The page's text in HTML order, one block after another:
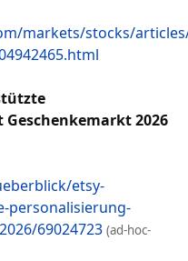
markets/stocks/
2026
etsy-
personalisierung-
69024723 (ad-hoc-